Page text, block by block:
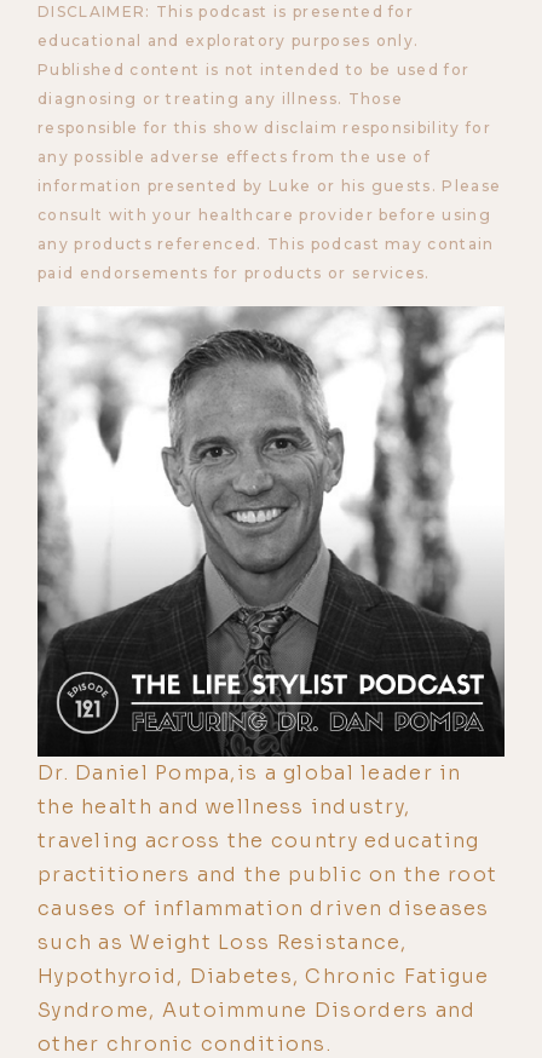
DISCLAIMER: This podcast is presented for
educational and exploratory purposes only.
Published content is not intended to be used for
diagnosing or treating any illness. Those
responsible for this show disclaim responsibility for
any possible adverse effects from the use of
information presented by Luke or his guests. Please
consult with your healthcare provider before using
any products referenced. This podcast may contain
paid endorsements for products or services.
Dr. Daniel Pompa,is a global leader in
the health and wellness industry,
traveling across the country educating
practitioners and the public on the root
causes of inflammation driven diseases
such as Weight Loss Resistance,
Hypothyroid, Diabetes, Chronic Fatigue
Syndrome, Autoimmune Disorders and
other chronic conditions.